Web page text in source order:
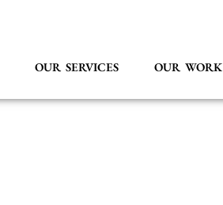
OUR SERVICES OUR WORK